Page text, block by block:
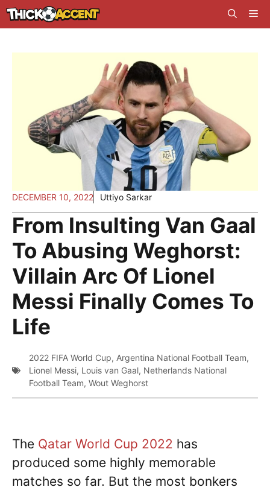
Skip
to
DECEMBER 10, 2022 Uttiyo Sarkar
From Insulting Van Gaal
To Abusing Weghorst:
Villain Arc Of Lionel
Messi Finally Comes To
Life
2022 FIFA World Cup, Argentina National Football Team,
Lionel Messi, Louis van Gaal, Netherlands National
Football Team, Wout Weghorst
The Qatar World Cup 2022 has
produced some highly memorable
matches so far. But the most bonkers